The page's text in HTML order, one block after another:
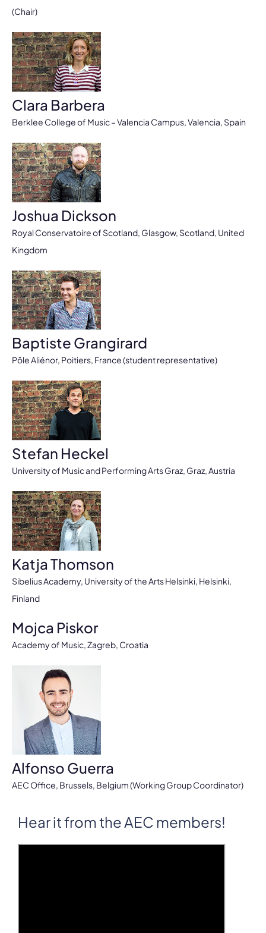
(Chair)
Clara Barbera
Berklee College of Music – Valencia Campus, Valencia, Spain
Joshua Dickson
Royal Conservatoire of Scotland, Glasgow, Scotland, United
Kingdom
Baptiste Grangirard
Pôle Aliénor, Poitiers, France (student representative)
Stefan Heckel
University of Music and Performing Arts Graz, Graz, Austria
Katja Thomson
Sibelius Academy, University of the Arts Helsinki, Helsinki,
Finland
Mojca Piskor
Academy of Music, Zagreb, Croatia
Alfonso Guerra
AEC Office, Brussels, Belgium (Working Group Coordinator)
Hear it from the AEC members!